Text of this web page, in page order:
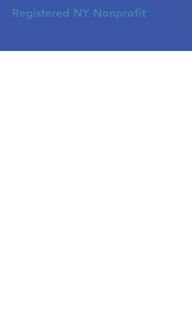
Registered NY Nonprofit